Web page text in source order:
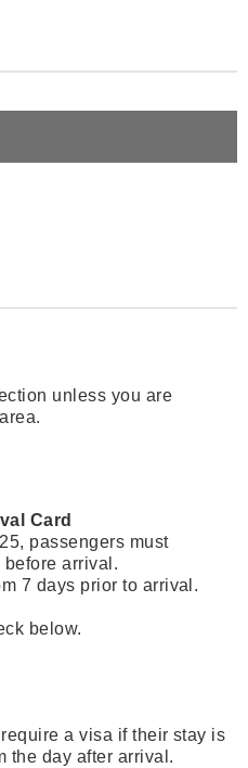
unless you are
Card
passengers must
arrival.
7 days prior to arrival.
below.
a visa if their stay is
the day after arrival.